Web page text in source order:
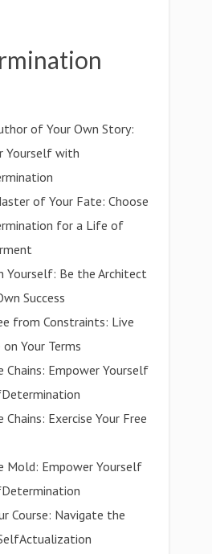
of Your Own Story:
Yourself with
of Your Fate: Choose
for a Life of
Yourself: Be the Architect
Success
from Constraints: Live
Your Terms
Chains: Empower Yourself
Chains: Exercise Your Free
Mold: Empower Yourself
Course: Navigate the